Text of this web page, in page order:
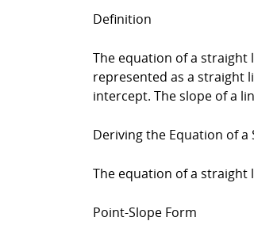
Definition
The equation of a straight
represented as a straight
intercept. The slope of a
Deriving the Equation of a
The equation of a
Point-Slope Form